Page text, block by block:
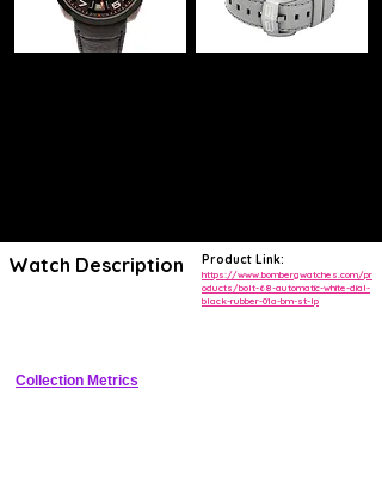
Watch Description Product Link:
https://www.bombergwatches.com/pr
oducts/bolt-68-automatic-white-dial-
black-rubber-01a-bm-st-lp
Collection Metrics